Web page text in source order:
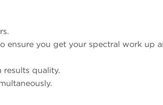
ensure you get your spectral work up
quality.